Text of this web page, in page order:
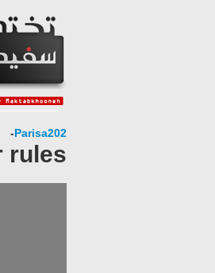
Parisa202
-
rules